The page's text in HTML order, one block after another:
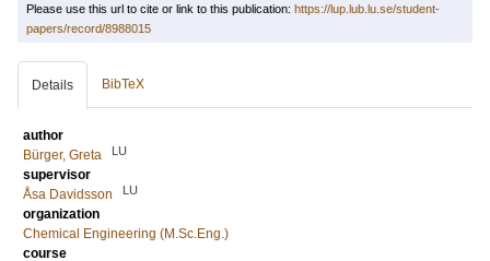
Please use this url to cite or link to this publication: https://lup.lub.lu.se/student-
papers/record/8988015
Details BibTeX
author
Bürger, Greta
LU
supervisor
Åsa Davidsson
LU
organization
Chemical Engineering (M.Sc.Eng.)
course